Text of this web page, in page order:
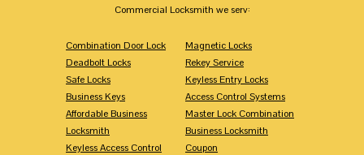
Commercial Locksmith we serv:
Combination Door Lock
Deadbolt Locks
Safe Locks
Business Keys
Affordable Business
Locksmith
Keyless Access Control
Magnetic Locks
Rekey Service
Keyless Entry Locks
Access Control Systems
Master Lock Combination
Business Locksmith
Coupon